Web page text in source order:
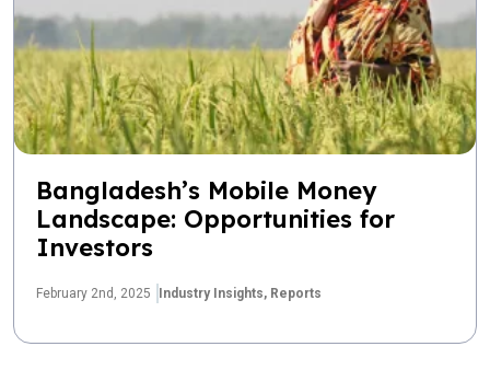
Bangladesh’s Mobile Money
Landscape: Opportunities for
Investors
February 2nd, 2025 Industry Insights, Reports